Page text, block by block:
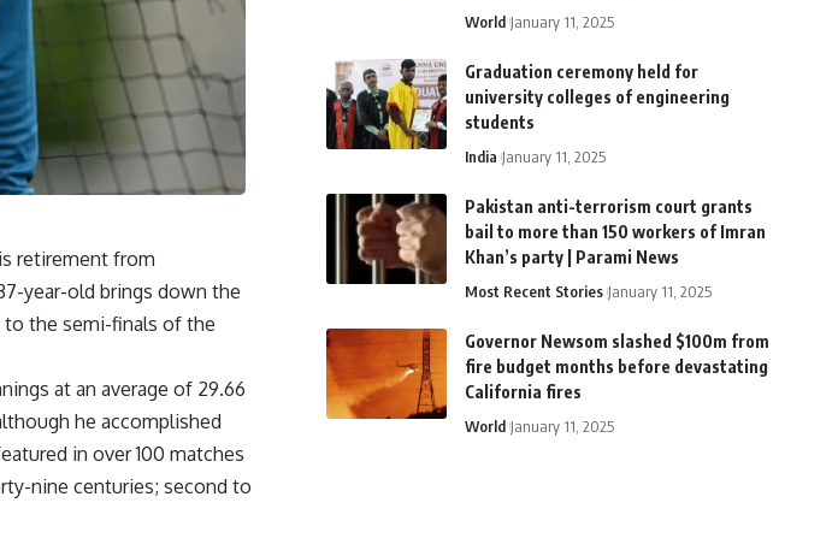
retirement from
year-old brings down the
to the semi-finals of the
at an average of 29.66
he accomplished
in over 100 matches
nine centuries; second to
World January 11, 2025
Graduation ceremony held for
university colleges of engineering
students
India January 11, 2025
Pakistan anti-terrorism court grants
bail to more than 150 workers of Imran
Khan’s party | Parami News
Most Recent Stories January 11, 2025
Governor Newsom slashed $100m from
fire budget months before devastating
California fires
World January 11, 2025